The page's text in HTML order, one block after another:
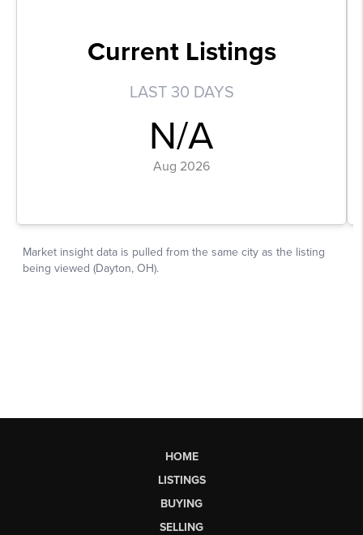
HOME
LISTINGS
BUYING
SELLING